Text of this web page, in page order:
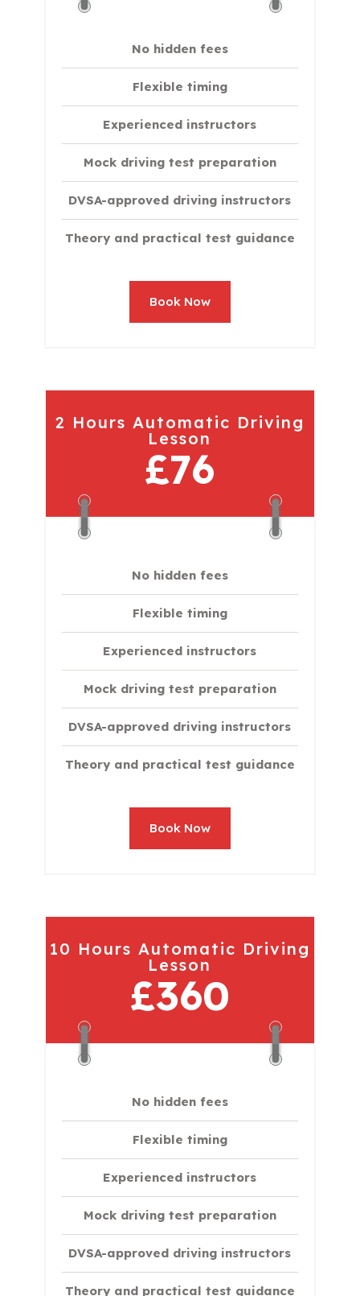
No hidden fees
Flexible timing
Experienced instructors
Mock driving test preparation
DVSA-approved driving instructors
Theory and practical test guidance
Book Now
2 Hours Automatic Driving
Lesson
£76
No hidden fees
Flexible timing
Experienced instructors
Mock driving test preparation
DVSA-approved driving instructors
Theory and practical test guidance
Book Now
10 Hours Automatic Driving
Lesson
£360
No hidden fees
Flexible timing
Experienced instructors
Mock driving test preparation
DVSA-approved driving instructors
Theory and practical test guidance